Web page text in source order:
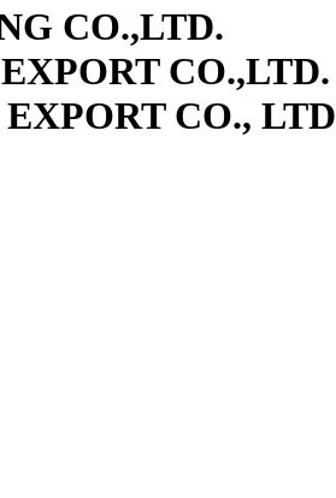
CO.,LTD.
CO.,LTD.
CO., LTD